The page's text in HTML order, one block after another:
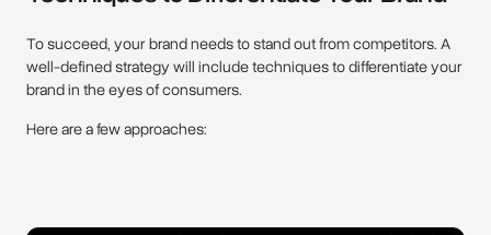
To succeed, your brand needs to stand out from competitors. A
well-defined strategy will include techniques to differentiate your
brand in the eyes of consumers.
Here are a few approaches: